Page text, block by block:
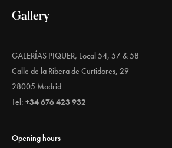
Gallery
GALERÍAS PIQUER, Local 54, 57 & 58
Calle de la Ribera de Curtidores, 29
28005 Madrid
Tel: +34 676 423 932
Opening hours